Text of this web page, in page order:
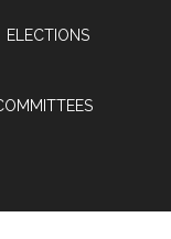
ELECTIONS